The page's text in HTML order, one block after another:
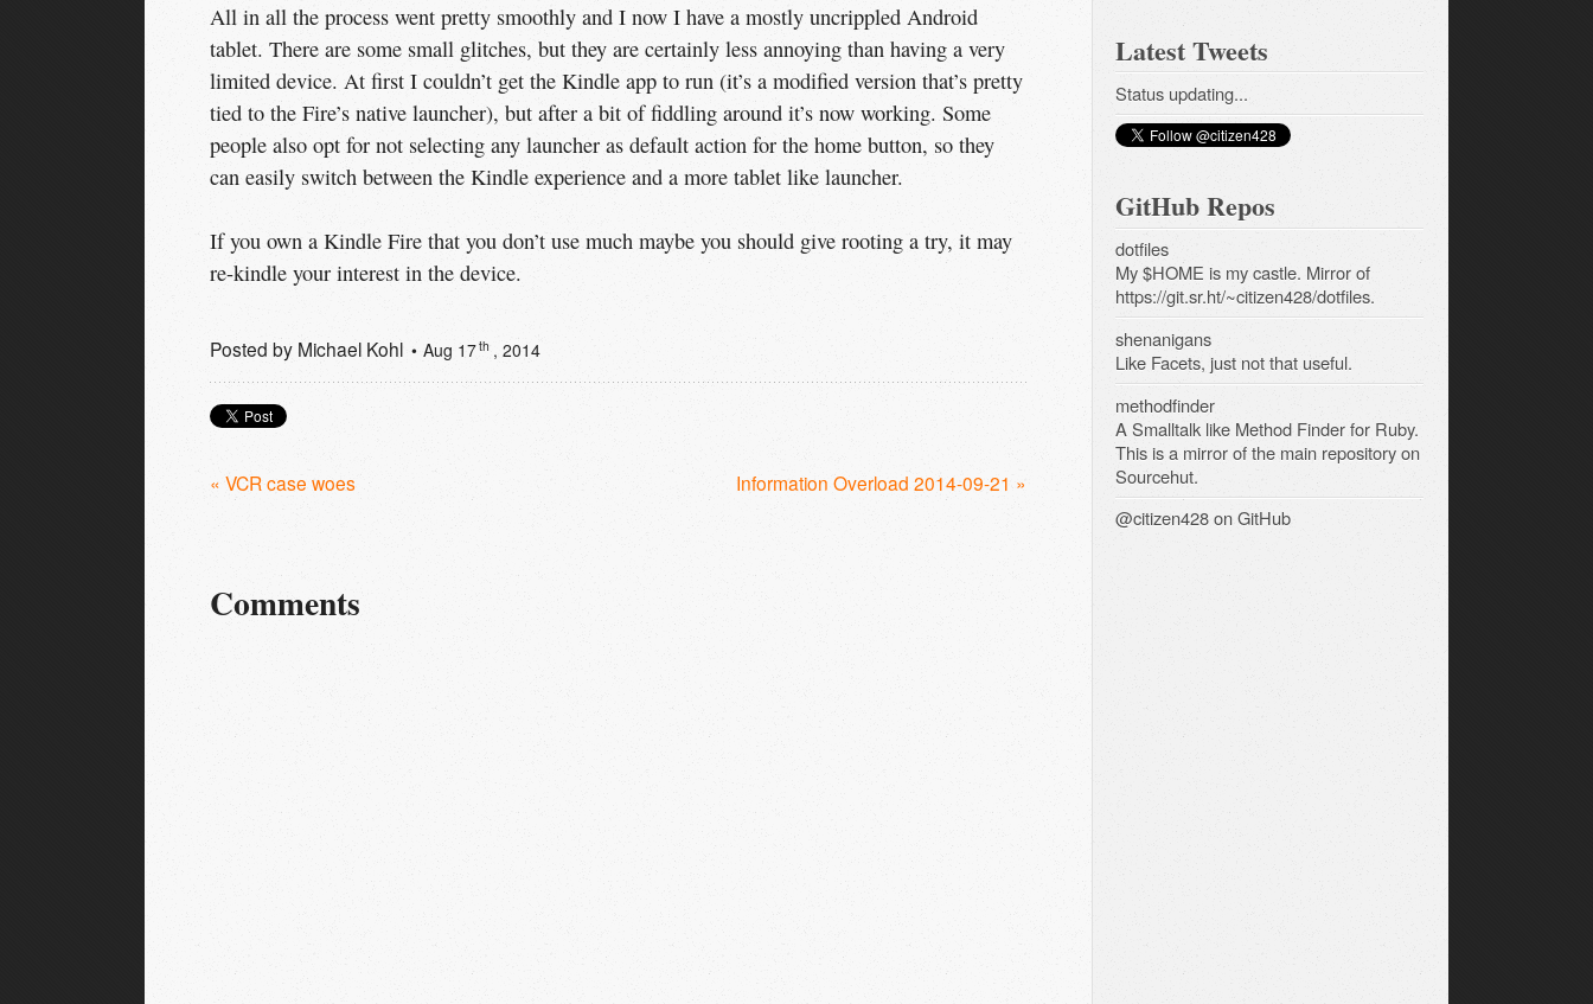
All in all the process went pretty smoothly and I now I have a mostly uncrippled Android
tablet. There are some small glitches, but they are certainly less annoying than having a very
limited device. At first I couldn’t get the Kindle app to run (it’s a modified version that’s pretty
tied to the Fire’s native launcher), but after a bit of fiddling around it’s now working. Some
people also opt for not selecting any launcher as default action for the home button, so they
can easily switch between the Kindle experience and a more tablet like launcher.
If you own a Kindle Fire that you don’t use much maybe you should give rooting a try, it may
re-kindle your interest in the device.
Posted by Michael Kohl Aug 17th , 2014
« VCR case woes Information Overload 2014-09-21 »
Comments
Latest Tweets
Status updating...
GitHub Repos
dotfiles
My $HOME is my castle. Mirror of
https://git.sr.ht/~citizen428/dotfiles.
shenanigans
Like Facets, just not that useful.
methodfinder
A Smalltalk like Method Finder for Ruby.
This is a mirror of the main repository on
Sourcehut.
@citizen428on GitHub